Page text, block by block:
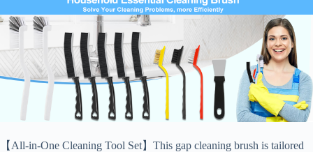
【All-in-One Cleaning Tool Set】This gap cleaning brush is tailored